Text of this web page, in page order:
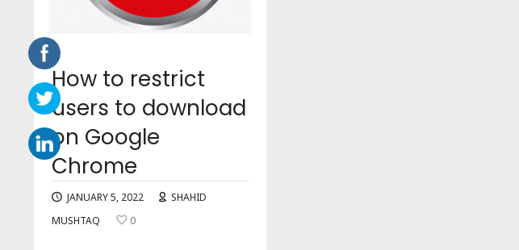
How to restrict
users to download
on Google
Chrome
JANUARY 5, 2022
SHAHID
MUSHTAQ
0